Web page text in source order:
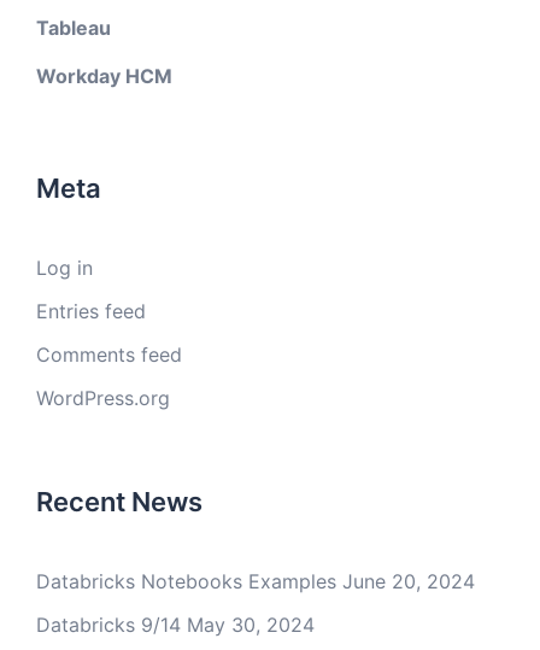
Tableau
Workday HCM
Meta
Log in
Entries feed
Comments feed
WordPress.org
Recent News
Databricks Notebooks Examples June 20, 2024
Databricks 9/14 May 30, 2024